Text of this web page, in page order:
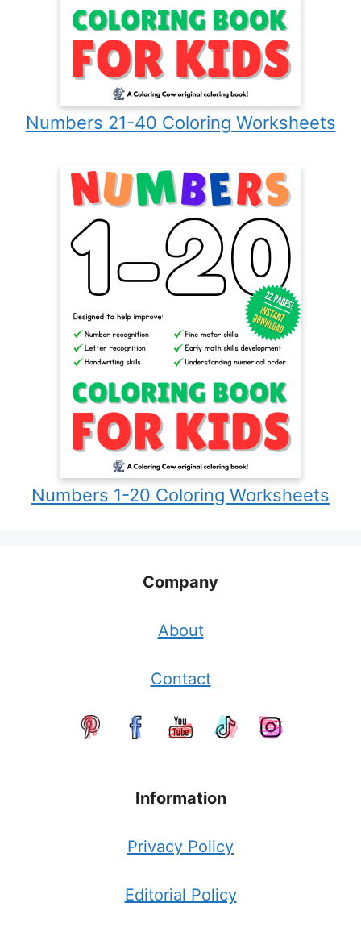
Numbers 21-40 Coloring Worksheets
Numbers 1-20 Coloring Worksheets
Company
About
Contact
Information
Privacy Policy
Editorial Policy